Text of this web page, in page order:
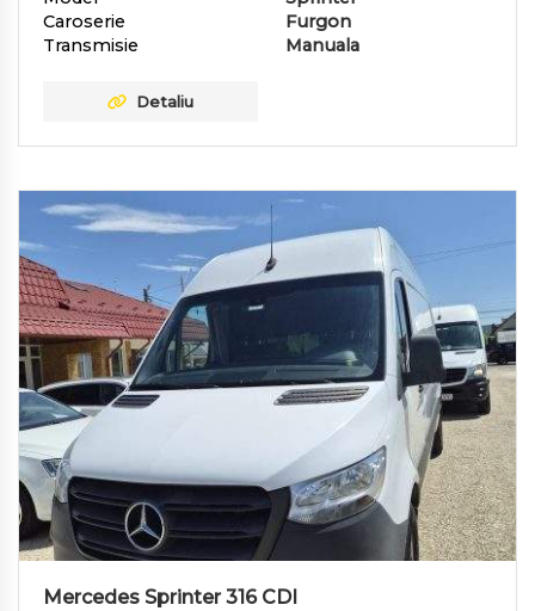
Caroserie
Furgon
Transmisie
Manuala
Detaliu
Mercedes Sprinter 316 CDI